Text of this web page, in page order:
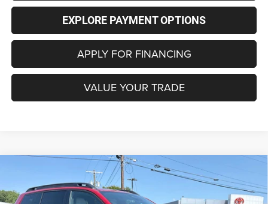
EXPLORE PAYMENT OPTIONS
APPLY FOR FINANCING
VALUE YOUR TRADE
Jeep CHEROKEE LAREDO 4X4
Special Offer
Price Drop
BUY FINANCE LEASE
Compare Vehicle